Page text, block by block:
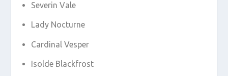
Severin Vale
Lady Nocturne
Cardinal Vesper
Isolde Blackfrost